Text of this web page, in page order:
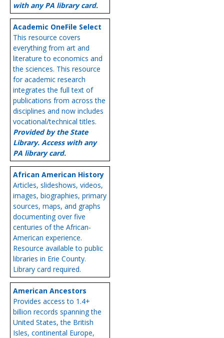
Academic OneFile Select
This resource covers
everything from art and
literature to economics and
the sciences. This resource
for academic research
integrates the full text of
publications from across the
disciplines and now includes
vocational/technical titles.
Provided by the State
Library. Access with any
PA library card.
African American History
Articles, slideshows, videos,
images, biographies, primary
sources, maps, and graphs
documenting over five
centuries of the African-
American experience.
Resource available to public
libraries in Erie County.
Library card required.
American Ancestors
Provides access to 1.4+
billion records spanning the
United States, the British
Isles, continental Europe,
with any PA library card.